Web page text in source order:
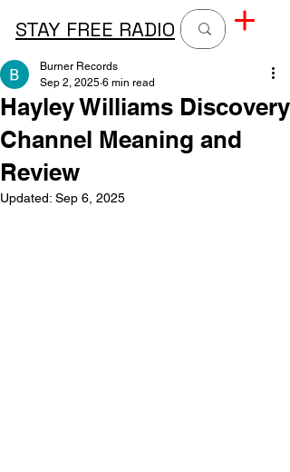
STAY FREE RADIO
Hayley Williams Discovery
Channel Meaning and
Review
Burner Records
Sep 2, 2025 6 min read
Updated: Sep 6, 2025